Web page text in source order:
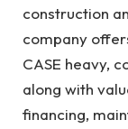
construction
company
CASE heavy,
along with
financing,